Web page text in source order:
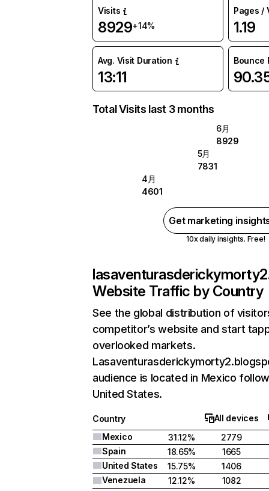
Visits
8929+14%
Pages /
1.19
Avg. Visit Duration
13:11
Bounce
Total Visits last 3 months
6月
8929
5月
7831
4月
4601
Get marketing
10x daily insights. Free!
Website Traffic by Country
See the global distribution of
competitor’s website and start
overlooked markets.
audience is located in Mexico
United States.
Country
All devices
Mexico
31.12%
2779
Spain
18.65%
1665
United States
15.75%
1406
Venezuela
12.12%
1082